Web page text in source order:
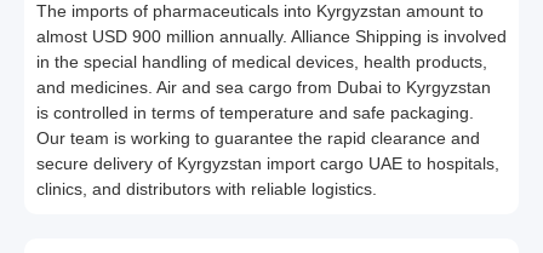
The imports of pharmaceuticals into Kyrgyzstan amount to
almost USD 900 million annually. Alliance Shipping is involved
in the special handling of medical devices, health products,
and medicines. Air and sea cargo from Dubai to Kyrgyzstan
is controlled in terms of temperature and safe packaging.
Our team is working to guarantee the rapid clearance and
secure delivery of Kyrgyzstan import cargo UAE to hospitals,
clinics, and distributors with reliable logistics.